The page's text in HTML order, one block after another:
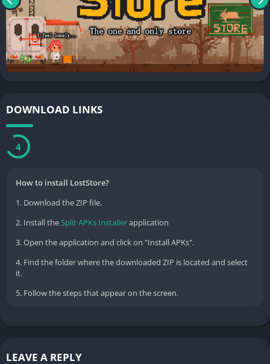
허준현 길주로 654 부개동, 대진아파트나-617
부평구, 인천광역시 21351
South Korea 302-74-00095 2020-인천미추홀-0806 인천광역시 미
추홀구
DOWNLOAD LINKS
3
How to install LostStore?
1. Download the ZIP file.
2. Install theSplit APKs Installerapplication
3. Open the application and click on "Install APKs".
4. Find the folder where the downloaded ZIP is located and select
it.
5. Follow the steps that appear on the screen.
LEAVE A REPLY